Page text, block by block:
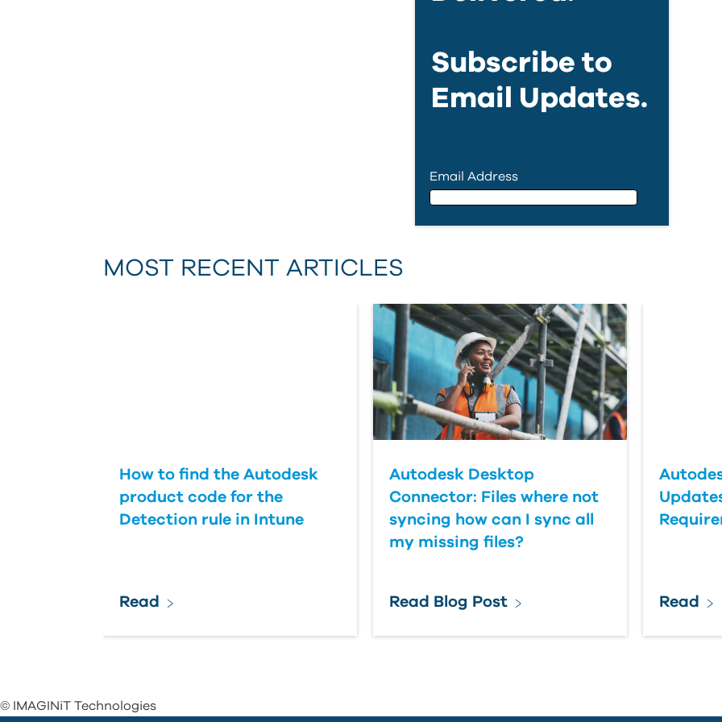
Subscribe to
Email Updates.
Email Address
First Name
Last Name
Country
MOST RECENT ARTICLES
How to find the Autodesk
product code for the
Detection rule in Intune
Read
Autodesk Desktop
Connector: Files where not
syncing how can I sync all
my missing files?
Read Blog Post Read
© IMAGINiT Technologies